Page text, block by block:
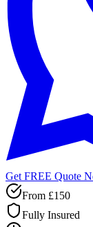
Get FREE Quote
From £150
Fully Insured